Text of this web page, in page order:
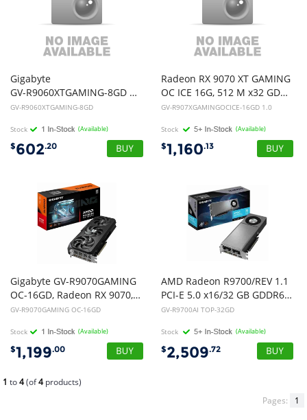
Gigabyte
GV-R9060XTGAMING-8GD RX9060XT * 8GB non-OC * Video card
GV-R9060XTGAMING-8GD
Stock (Available)
$602.20
Radeon RX 9070 XT GAMING
OC ICE 16G, 512 M x32 GDDR6, HDMI (gold palted)x2, DP (gold palted)x2,WF3X,PSU850, TGP 424real,
GV-R907XGAMINGOCICE-16GD 1.0
Stock (Available)
$1,160.13
Gigabyte GV-R9070GAMING
OC-16GD, Radeon RX 9070, 16GB, GDDR6, PCI-E 5.0, ATX, HDMI 2.1b *2
GV-R9070GAMING OC-16GD
Stock (Available)
$1,199.00
AMD Radeon R9700/REV 1.1
PCI-E 5.0 x16/32 GB GDDR6/256 bit DP*3/HDMI
GV-R9700AI TOP-32GD
Stock (Available)
$2,509.72
1 to4(of4products)
Pages:
1